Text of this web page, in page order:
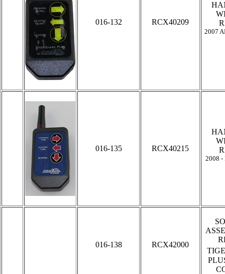
016-132 RCX40209
2007
016-135 RCX40215
2008 -
016-138 RCX42000